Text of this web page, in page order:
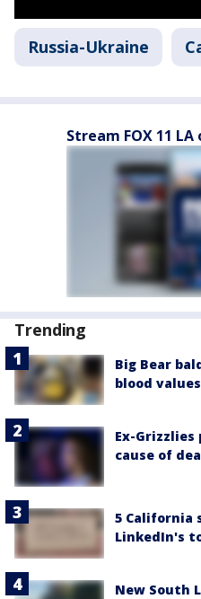
Russia-Ukraine
Stream FOX 11 LA
Trending
Big Bear
blood
Ex-Grizzlies
cause of
5 California
LinkedIn's
New South